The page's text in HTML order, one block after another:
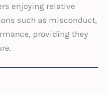
enjoying relative
such as misconduct,
providing they